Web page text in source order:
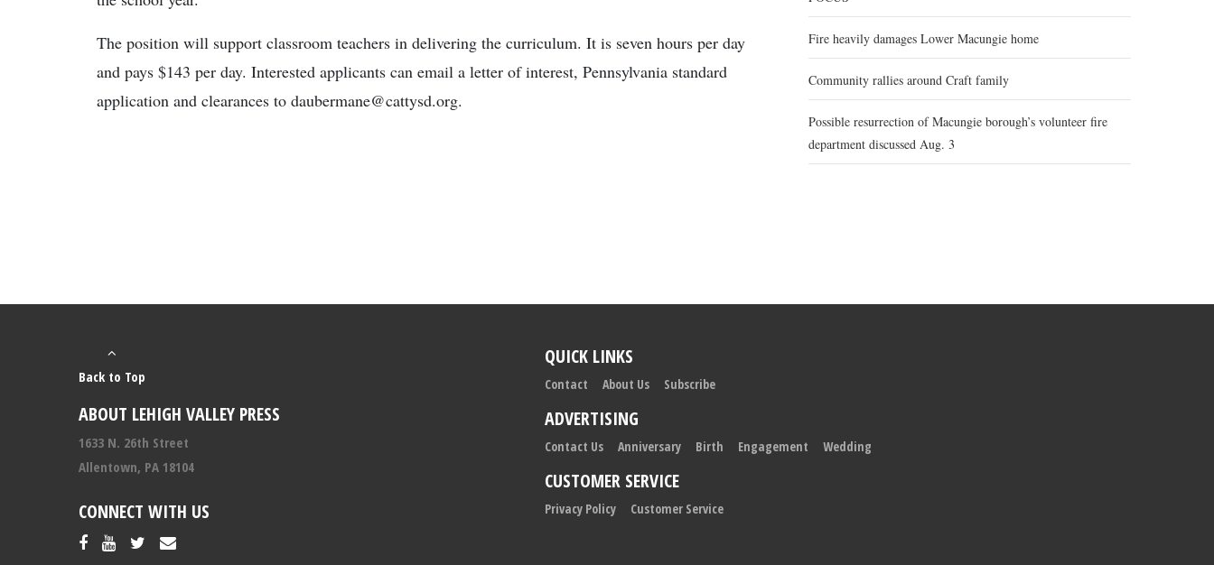
The position will support classroom teachers in delivering the curriculum. It is seven hours per day
and pays $143 per day. Interested applicants can email a letter of interest, Pennsylvania standard
application and clearances to daubermane@cattysd.org.
Fire heavily damages Lower Macungie home
Community rallies around Craft family
Possible resurrection of Macungie borough’s volunteer fire
department discussed Aug. 3
Back to Top
ABOUT LEHIGH VALLEY PRESS
1633 N. 26th Street
Allentown, PA 18104
CONNECT WITH US
QUICK LINKS
Contact About Us Subscribe
ADVERTISING
Contact Us Anniversary Birth Engagement Wedding
CUSTOMER SERVICE
Privacy Policy Customer Service